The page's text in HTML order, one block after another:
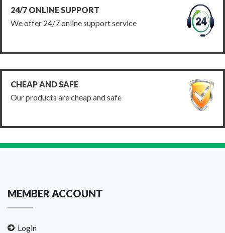
24/7 ONLINE SUPPORT
We offer 24/7 online support service
CHEAP AND SAFE
Our products are cheap and safe
MEMBER ACCOUNT
Login